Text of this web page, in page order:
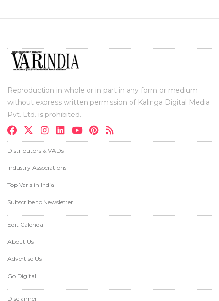
Reproduction in whole or in part in any form or medium
without express written permission of Kalinga Digital Media
Pvt. Ltd. is prohibited.
Distributors & VADs
Industry Associations
Top Var's in India
Subscribe to Newsletter
Edit Calendar
About Us
Advertise Us
Go Digital
Disclaimer